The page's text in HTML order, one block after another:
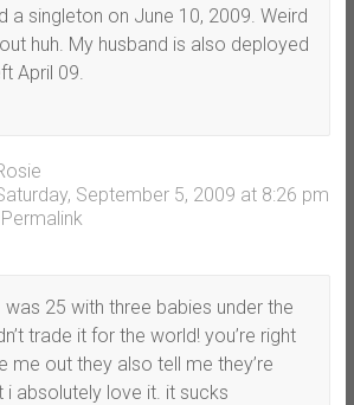
a singleton on June 10, 2009. Weird
huh. My husband is also deployed
April 09.
September 5, 2009 at 8:26 pm
Permalink
25 with three babies under the
trade it for the world! you’re right
me out they also tell me they’re
i absolutely love it. it sucks